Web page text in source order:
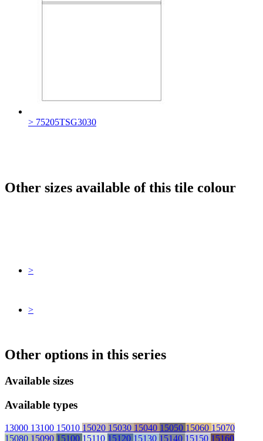
> 75205TSG3030
Other sizes available of this tile colour
>
>
Other options in this series
Available sizes
Available types
13000 13100 15010 15020 15030 15040 15050 15060 15070
15080 15090 15100 15110 15120 15130 15140 15150 15160